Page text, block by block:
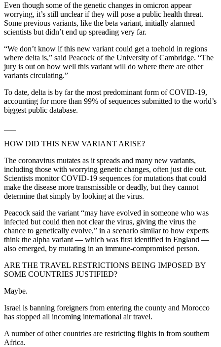
Even though some of the genetic changes in omicron appear
worrying, it’s still unclear if they will pose a public health threat.
Some previous variants, like the beta variant, initially alarmed
scientists but didn’t end up spreading very far.
“We don’t know if this new variant could get a toehold in regions
where delta is,” said Peacock of the University of Cambridge. “The
jury is out on how well this variant will do where there are other
variants circulating.”
To date, delta is by far the most predominant form of COVID-19,
accounting for more than 99% of sequences submitted to the world’s
biggest public database.
HOW DID THIS NEW VARIANT ARISE?
The coronavirus mutates as it spreads and many new variants,
including those with worrying genetic changes, often just die out.
Scientists monitor COVID-19 sequences for mutations that could
make the disease more transmissible or deadly, but they cannot
determine that simply by looking at the virus.
Peacock said the variant “may have evolved in someone who was
infected but could then not clear the virus, giving the virus the
chance to genetically evolve,” in a scenario similar to how experts
think the alpha variant — which was first identified in England —
also emerged, by mutating in an immune-compromised person.
ARE THE TRAVEL RESTRICTIONS BEING IMPOSED BY
SOME COUNTRIES JUSTIFIED?
Maybe.
Israel is banning foreigners from entering the county and Morocco
has stopped all incoming international air travel.
A number of other countries are restricting flights in from southern
Africa.